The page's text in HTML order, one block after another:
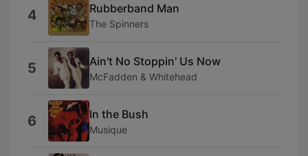
4 Rubberband Man
The Spinners
5 Ain't No Stoppin' Us Now
McFadden & Whitehead
6 In the Bush
Musique